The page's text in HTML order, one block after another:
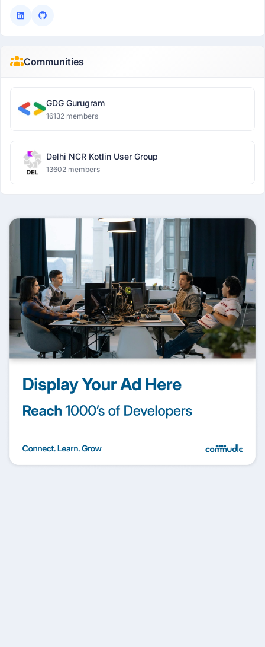
Communities
GDG Gurugram
16132 members
Delhi NCR Kotlin User Group
13602 members